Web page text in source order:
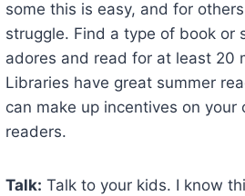
some this is easy, and for
struggle. Find a type of book or
adores and read for at least 20
Libraries have great summer
can make up incentives on your
readers.
Talk: Talk to your kids. I know